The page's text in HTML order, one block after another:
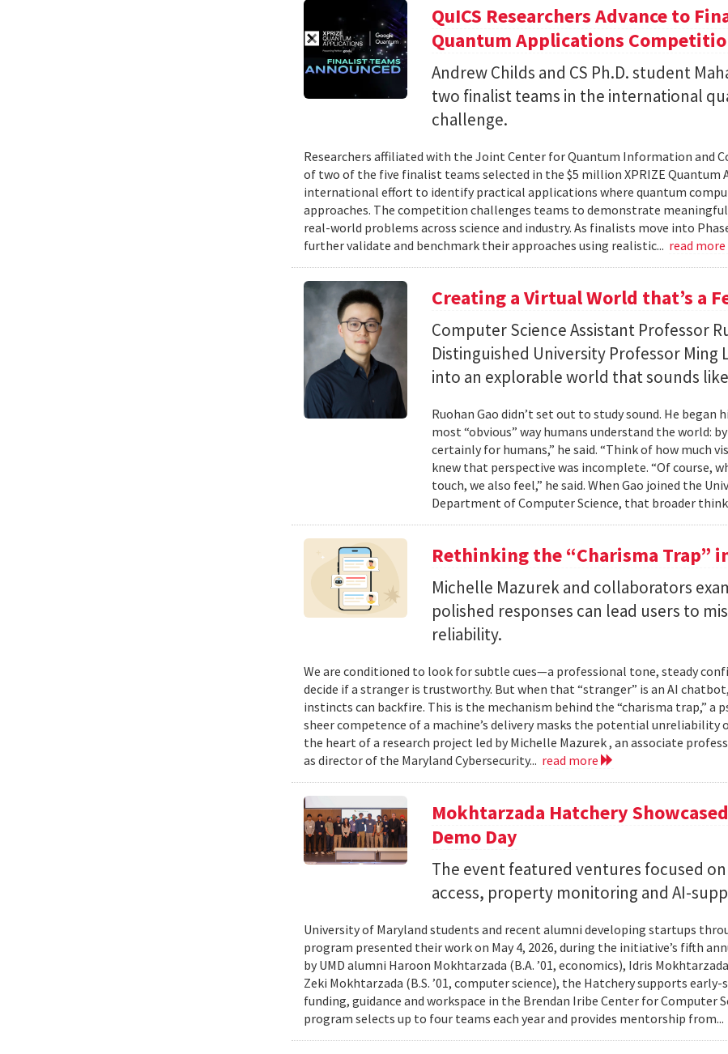
QuICS Researchers Advance to
Quantum Applications
Andrew Childs and CS Ph.D. student
two finalist teams in the international
challenge.
Researchers affiliated with the Joint Center for Quantum Information and
of two of the five finalist teams selected in the $5 million XPRIZE
international effort to identify practical applications where quantum
approaches. The competition challenges teams to demonstrate
real-world problems across science and industry. As finalists move into
further validate and benchmark their approaches using realistic... read more
Creating a Virtual World that’s a
Computer Science Assistant Professor
Distinguished University Professor Ming
into an explorable world that sounds
Ruohan Gao didn’t set out to study sound. He
most “obvious” way humans understand the world:
certainly for humans,” he said. “Think of how much
knew that perspective was incomplete. “Of course,
touch, we also feel,” he said. When Gao joined the
Department of Computer Science, that broader
Rethinking the “Charisma Trap”
Michelle Mazurek and collaborators
polished responses can lead users to
reliability.
We are conditioned to look for subtle cues—a professional tone, steady
decide if a stranger is trustworthy. But when that “stranger” is an AI
instincts can backfire. This is the mechanism behind the “charisma trap,” a
sheer competence of a machine’s delivery masks the potential unreliability
the heart of a research project led by Michelle Mazurek , an associate
as director of the Maryland Cybersecurity... read more
Mokhtarzada Hatchery
Demo Day
The event featured ventures focused
access, property monitoring and AI-
University of Maryland students and recent alumni developing startups
program presented their work on May 4, 2026, during the initiative’s fifth
by UMD alumni Haroon Mokhtarzada (B.A. ’01, economics), Idris
Zeki Mokhtarzada (B.S. ’01, computer science), the Hatchery supports
funding, guidance and workspace in the Brendan Iribe Center for Computer
program selects up to four teams each year and provides mentorship from...